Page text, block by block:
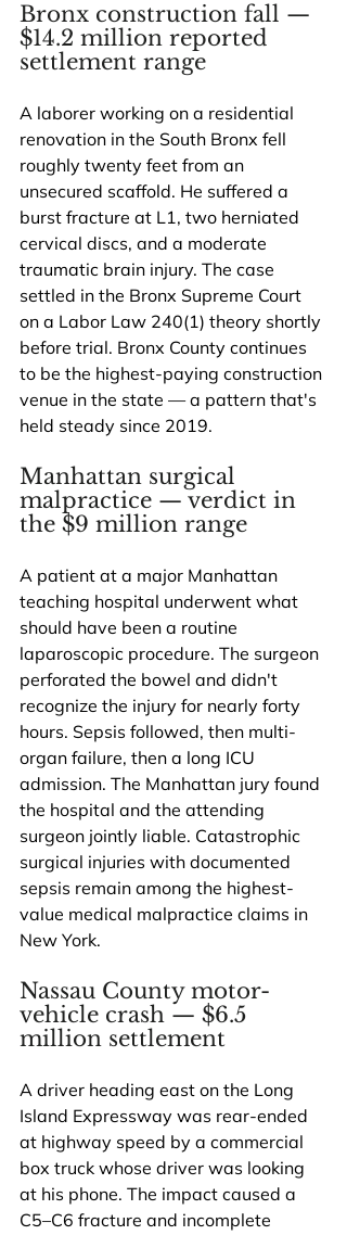
Bronx construction fall —
$14.2 million reported
settlement range
A laborer working on a residential
renovation in the South Bronx fell
roughly twenty feet from an
unsecured scaffold. He suffered a
burst fracture at L1, two herniated
cervical discs, and a moderate
traumatic brain injury. The case
settled in the Bronx Supreme Court
on a Labor Law 240(1) theory shortly
before trial. Bronx County continues
to be the highest-paying construction
venue in the state — a pattern that's
held steady since 2019.
Manhattan surgical
malpractice — verdict in
the $9 million range
A patient at a major Manhattan
teaching hospital underwent what
should have been a routine
laparoscopic procedure. The surgeon
perforated the bowel and didn't
recognize the injury for nearly forty
hours. Sepsis followed, then multi-
organ failure, then a long ICU
admission. The Manhattan jury found
the hospital and the attending
surgeon jointly liable. Catastrophic
surgical injuries with documented
sepsis remain among the highest-
value medical malpractice claims in
New York.
Nassau County motor-
vehicle crash — $6.5
million settlement
A driver heading east on the Long
Island Expressway was rear-ended
at highway speed by a commercial
box truck whose driver was looking
at his phone. The impact caused a
C5–C6 fracture and incomplete